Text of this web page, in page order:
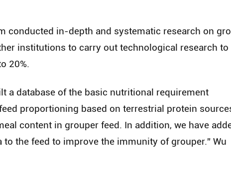
conducted in-depth and systematic research on
institutions to carry out technological research to
20%.
a database of the basic nutritional requirement
proportioning based on terrestrial protein
content in grouper feed. In addition, we have
the feed to improve the immunity of grouper.” Wu